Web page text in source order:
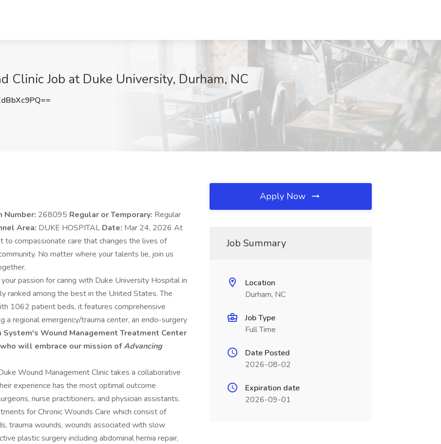
Clinic Job at Duke University, Durham, NC
Number: 268095 Regular or Temporary: Regular
Area: DUKE HOSPITAL Date: Mar 24, 2026 At
compassionate care that changes the lives of
No matter where your talents lie, join us
passion for caring with Duke University Hospital in
ranked among the best in the United States. The
1062 patient beds, it features comprehensive
a regional emergency/trauma center, an endo-surgery
Wound Management Treatment Center
will embrace our mission ofAdvancing
Wound Management Clinic takes a collaborative
experience has the most optimal outcome
nurse practitioners, and physician assistants.
for Chronic Wounds Care which consist of
trauma wounds, wounds associated with slow
plastic surgery including abdominal hernia repair,
Apply Now
Job Summary
Location
Durham, NC
Job Type
Full Time
Date Posted
2026-08-02
Expiration date
2026-09-01